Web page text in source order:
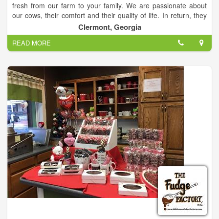
fresh from our farm to your family. We are passionate about
our cows, their comfort and their quality of life. In return, they
produce quality award-winning milk. We treat our cows like
family so you can treat your family to healthy milk!
Farm Tours
Come meet our cows! We’ll walk you through the steps that we
take to ensure the highest level of comfort for our cows, guide
you through our milk-processing and then show you to our
Creamery for fresh milk and premium ice cream.
Field Trips
From kindergarten to seniors in high school, we invite you to
bring your class to visit the farm! Students (and teachers, too)
will be amazed at how our milk is processed and bottled.
Come see for yourself!
Our Products
We offer all-natural, non-homogenized dairy products with no
antibiotics. Our milk, butter, ice cream, cheeses and meats are
minimally processed for maximum taste.
Clermont, Georgia
READ MORE